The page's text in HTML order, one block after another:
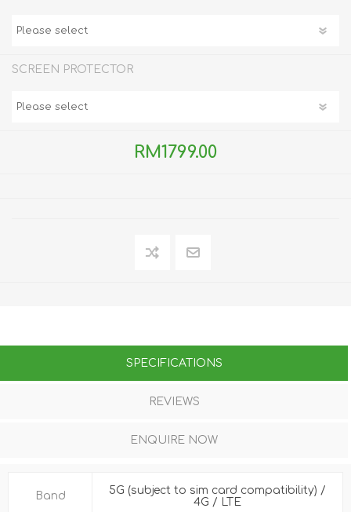
SCREEN PROTECTOR
RM1799.00
SPECIFICATIONS
REVIEWS
ENQUIRE NOW
Band
5G (subject to sim card compatibility) /
4G / LTE